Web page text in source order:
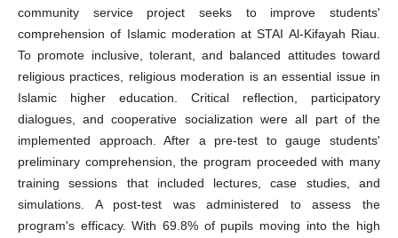
community service project seeks to improve students'
comprehension of Islamic moderation at STAI Al-Kifayah Riau.
To promote inclusive, tolerant, and balanced attitudes toward
religious practices, religious moderation is an essential issue in
Islamic higher education. Critical reflection, participatory
dialogues, and cooperative socialization were all part of the
implemented approach. After a pre-test to gauge students'
preliminary comprehension, the program proceeded with many
training sessions that included lectures, case studies, and
simulations. A post-test was administered to assess the
program's efficacy. With 69.8% of pupils moving into the high